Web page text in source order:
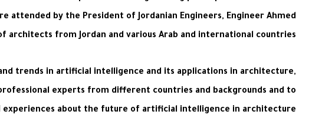
by the President of Jordanian Engineers, Engineer Ahmed
architects from Jordan and various Arab and international countries.
trends in artificial intelligence and its applications in architecture,
experts from different countries and backgrounds and to
experiences about the future of artificial intelligence in architecture.